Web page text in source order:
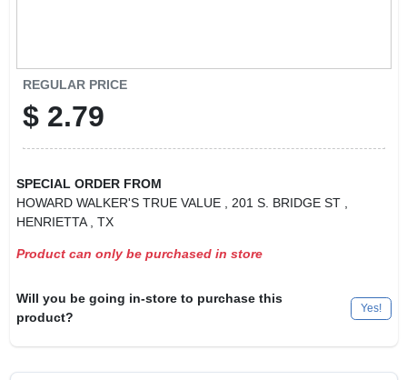
REGULAR PRICE
$ 2.79
SPECIAL ORDER FROM
HOWARD WALKER'S TRUE VALUE
, 201 S. BRIDGE ST
HENRIETTA
, TX
Product can only be purchased in store
Will you be going in-store to purchase this
product?
Yes!